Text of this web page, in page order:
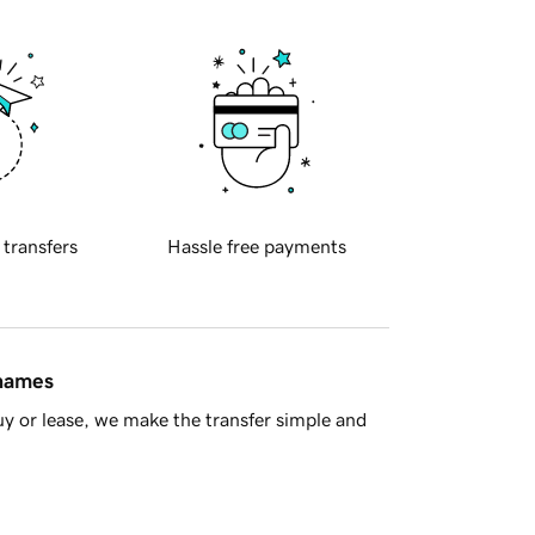
transfers Hassle free payments
or lease, we make the transfer simple and